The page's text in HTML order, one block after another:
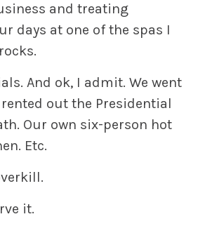
and treating
days at one of the spas I
And ok, I admit. We went
out the Presidential
Our own six-person hot
Etc.
it.